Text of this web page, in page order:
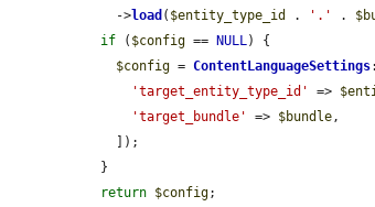
    ->
load ( $entity_type_id . '.' .
if ( $config == NULL ) {
$config = ContentLanguageSettings
'target_entity_type_id'
=>
'target_bundle'
=> $bundle ,
return $config;